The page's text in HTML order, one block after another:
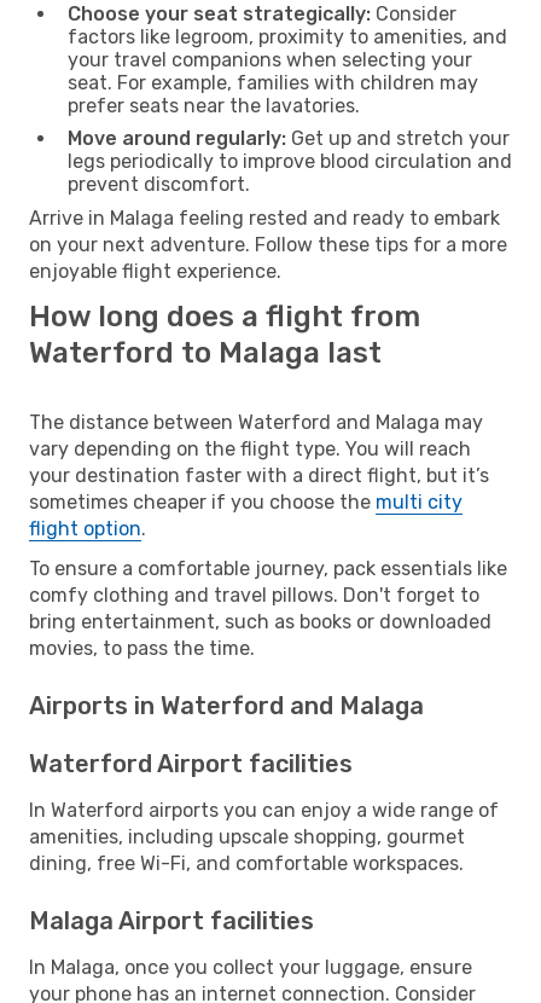
Choose your seat strategically: Consider
factors like legroom, proximity to amenities, and
your travel companions when selecting your
seat. For example, families with children may
prefer seats near the lavatories.
Move around regularly: Get up and stretch your
legs periodically to improve blood circulation and
prevent discomfort.
Arrive in Malaga feeling rested and ready to embark
on your next adventure. Follow these tips for a more
enjoyable flight experience.
How long does a flight from
Waterford to Malaga last
The distance between Waterford and Malaga may
vary depending on the flight type. You will reach
your destination faster with a direct flight, but it’s
sometimes cheaper if you choose the multi city
flight option.
To ensure a comfortable journey, pack essentials like
comfy clothing and travel pillows. Don't forget to
bring entertainment, such as books or downloaded
movies, to pass the time.
Airports in Waterford and Malaga
Waterford Airport facilities
In Waterford airports you can enjoy a wide range of
amenities, including upscale shopping, gourmet
dining, free Wi-Fi, and comfortable workspaces.
Malaga Airport facilities
In Malaga, once you collect your luggage, ensure
your phone has an internet connection. Consider